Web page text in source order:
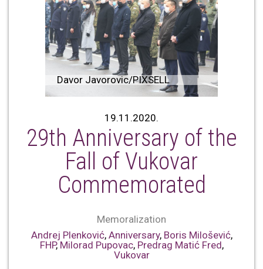
Davor Javorovic/PIXSELL
19.11.2020.
29th Anniversary of the
Fall of Vukovar
Commemorated
Memoralization
Andrej Plenković, Anniversary, Boris Milošević,
FHP, Milorad Pupovac, Predrag Matić Fred,
Vukovar